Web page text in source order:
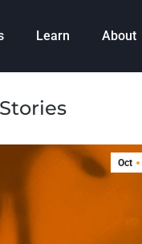
Learn About
Oct